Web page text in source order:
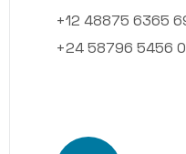
+12 48875 6365
+24 58796 5456